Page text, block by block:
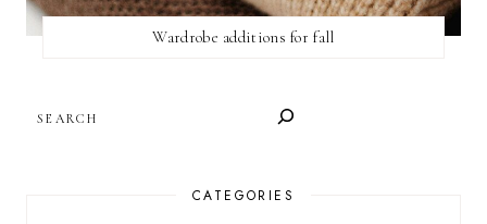
Wardrobe additions for fall
CATEGORIES